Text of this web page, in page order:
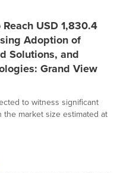
USD 1,830.4
Adoption of
Solutions, and
Grand View
to witness significant
market size estimated at